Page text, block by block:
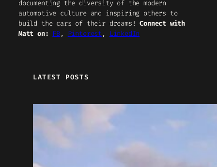
documenting the diversity of the modern
automotive culture and inspiring others to
build the cars of their dreams!Connect with
Matt on: FB, Pinterest , LinkedIn
LATEST POSTS